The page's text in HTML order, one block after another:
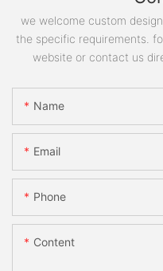
we welcome custom
the specific requirements.
website or contact us
Name
Email
Phone
Content